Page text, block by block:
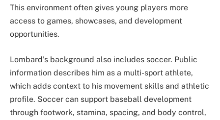
This environment often gives young players more
access to games, showcases, and development
opportunities.
Lombard’s background also includes soccer. Public
information describes him as a multi-sport athlete,
which adds context to his movement skills and athletic
profile. Soccer can support baseball development
through footwork, stamina, spacing, and body control,